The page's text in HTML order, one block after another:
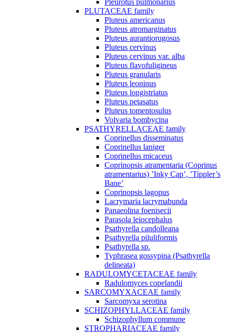
PLUTACEAE family
Pluteus americanus
Pluteus atromarginatus
Pluteus aurantiorugosus
Pluteus cervinus
Pluteus cervinus var. alba
Pluteus flavofuligineus
Pluteus granularis
Pluteus leoninus
Pluteus longistriatus
Pluteus petasatus
Pluteus tomentosulus
Volvaria bombycina
PSATHYRELLACEAE family
Coprinellus disseminatus
Coprinellus laniger
Coprinellus micaceus
Coprinopsis atramentaria (Coprinus
atramentarius) ’Inky Cap’, ’Tippler’s
Bane’
Coprinopsis lagopus
Lacrymaria lacrymabunda
Panaeolina foenisecii
Parasola leiocephalus
Psathyrella candolleana
Psathyrella piluliformis
Psathyrella sp.
Typhrasea gossypina (Psathyrella
delineata)
RADULOMYCETACEAE family
Radulomyces copelandii
SARCOMYXACEAE family
Sarcomyxa serotina
SCHIZOPHYLLACEAE family
Schizophyllum commune
STROPHARIACEAE family